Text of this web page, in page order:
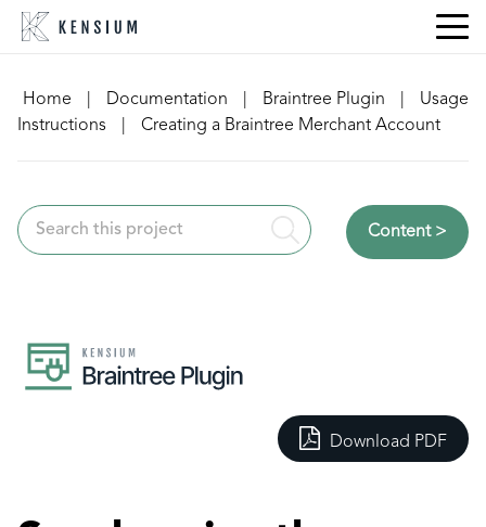
Skip
Home
Documentation Braintree Plugin
Usage
Instructions
Creating a Braintree Merchant Account
Content >
Download PDF